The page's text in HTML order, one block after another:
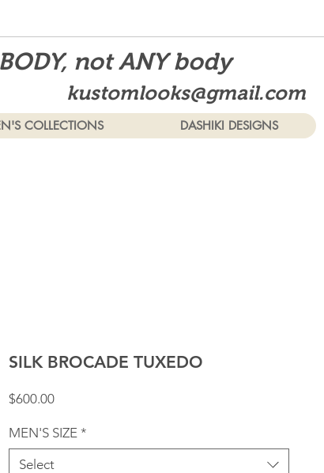
not ANY body
kustomlooks@gmail.com
COLLECTIONS DASHIKI DESIGNS
SILK BROCADE TUXEDO
$600.00Price
MEN'S SIZE *
Select